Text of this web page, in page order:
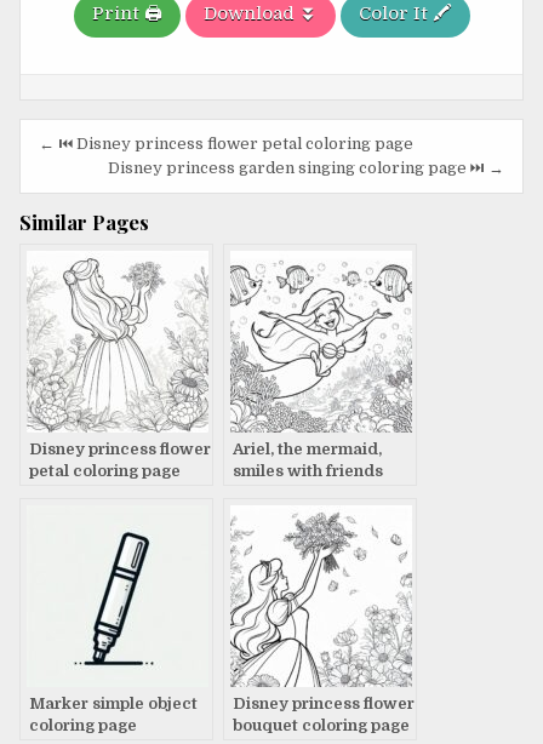
Print 🖨️ Download ⏬ Color It 🖍️
Post
navigation
← ⏮️ Disney princess flower petal coloring page
Disney princess garden singing coloring page ⏭️ →
Similar Pages
Disney princess flower
petal coloring page
Ariel, the mermaid,
smiles with friends
Marker simple object
coloring page
Disney princess flower
bouquet coloring page